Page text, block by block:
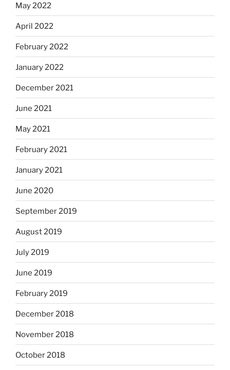
May 2022
April 2022
February 2022
January 2022
December 2021
June 2021
May 2021
February 2021
January 2021
June 2020
September 2019
August 2019
July 2019
June 2019
February 2019
December 2018
November 2018
October 2018